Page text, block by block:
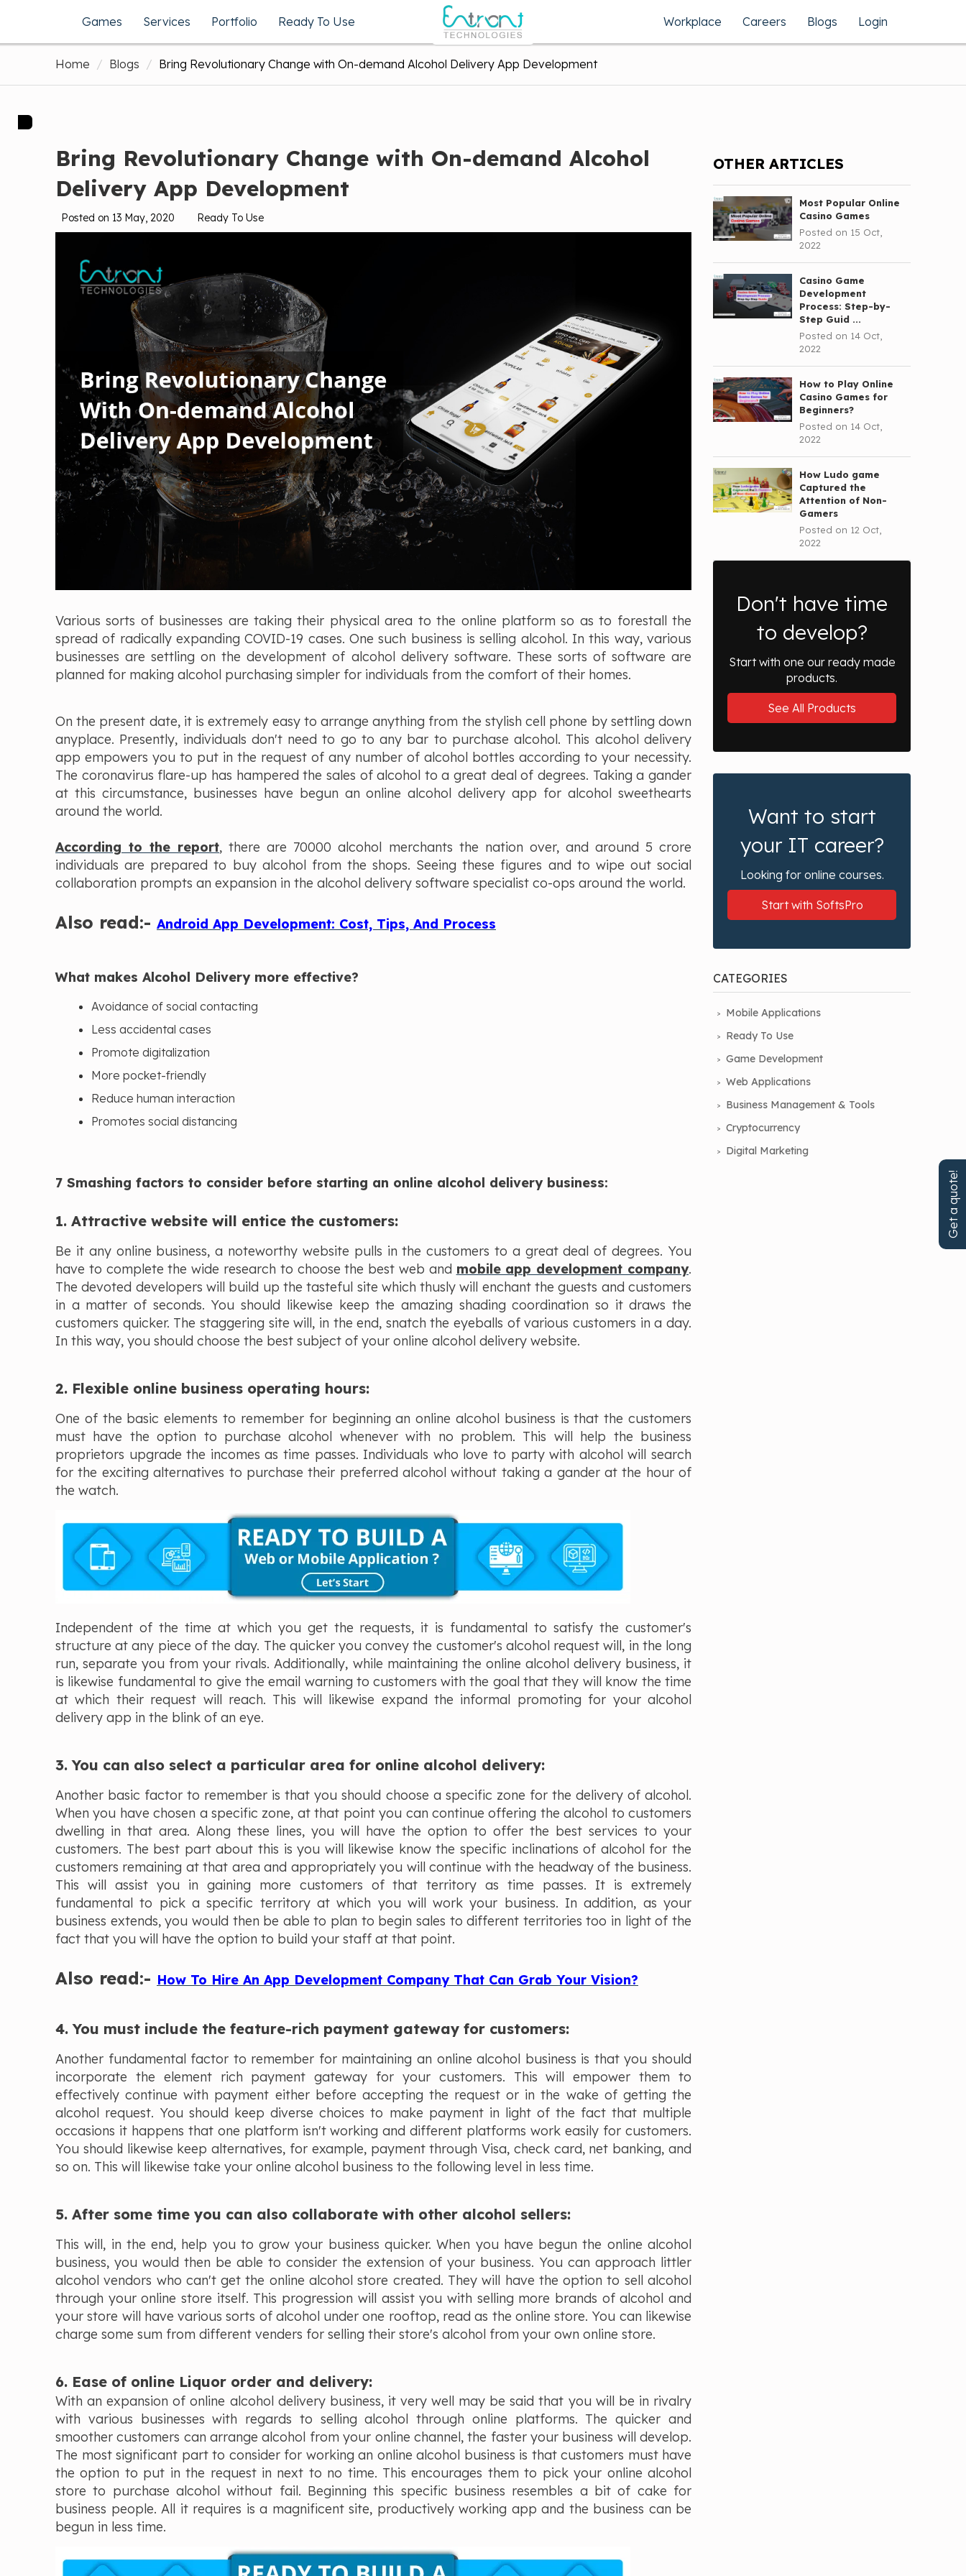
Games Services Portfolio Ready To Use Workplace Careers Blogs Login
Home Blogs Bring Revolutionary Change with On-demand Alcohol Delivery App Development
Bring Revolutionary Change with On-demand Alcohol
Delivery App Development
Posted on 13 May, 2020 Ready To Use
Various sorts of businesses are taking their physical area to the online platform so as to forestall the
spread of radically expanding COVID-19 cases. One such business is selling alcohol. In this way, various
businesses are settling on the development of alcohol delivery software. These sorts of software are
planned for making alcohol purchasing simpler for individuals from the comfort of their homes.
On the present date, it is extremely easy to arrange anything from the stylish cell phone by settling down
anyplace. Presently, individuals don't need to go to any bar to purchase alcohol. This alcohol delivery
app empowers you to put in the request of any number of alcohol bottles according to your necessity.
The coronavirus flare-up has hampered the sales of alcohol to a great deal of degrees. Taking a gander
at this circumstance, businesses have begun an online alcohol delivery app for alcohol sweethearts
around the world.
According to the report, there are 70000 alcohol merchants the nation over, and around 5 crore
individuals are prepared to buy alcohol from the shops. Seeing these figures and to wipe out social
collaboration prompts an expansion in the alcohol delivery software specialist co-ops around the world.
Also read:- Android App Development: Cost, Tips, And Process
What makes Alcohol Delivery more effective?
Avoidance of social contacting
Less accidental cases
Promote digitalization
More pocket-friendly
Reduce human interaction
Promotes social distancing
7 Smashing factors to consider before starting an online alcohol delivery business:
1. Attractive website will entice the customers:
Be it any online business, a noteworthy website pulls in the customers to a great deal of degrees. You
have to complete the wide research to choose the best web and mobile app development company.
The devoted developers will build up the tasteful site which thusly will enchant the guests and customers
in a matter of seconds. You should likewise keep the amazing shading coordination so it draws the
customers quicker. The staggering site will, in the end, snatch the eyeballs of various customers in a day.
In this way, you should choose the best subject of your online alcohol delivery website.
2. Flexible online business operating hours:
One of the basic elements to remember for beginning an online alcohol business is that the customers
must have the option to purchase alcohol whenever with no problem. This will help the business
proprietors upgrade the incomes as time passes. Individuals who love to party with alcohol will search
for the exciting alternatives to purchase their preferred alcohol without taking a gander at the hour of
the watch.
Independent of the time at which you get the requests, it is fundamental to satisfy the customer's
structure at any piece of the day. The quicker you convey the customer's alcohol request will, in the long
run, separate you from your rivals. Additionally, while maintaining the online alcohol delivery business, it
is likewise fundamental to give the email warning to customers with the goal that they will know the time
at which their request will reach. This will likewise expand the informal promoting for your alcohol
delivery app in the blink of an eye.
3. You can also select a particular area for online alcohol delivery:
Another basic factor to remember is that you should choose a specific zone for the delivery of alcohol.
When you have chosen a specific zone, at that point you can continue offering the alcohol to customers
dwelling in that area. Along these lines, you will have the option to offer the best services to your
customers. The best part about this is you will likewise know the specific inclinations of alcohol for the
customers remaining at that area and appropriately you will continue with the headway of the business.
This will assist you in gaining more customers of that territory as time passes. It is extremely
fundamental to pick a specific territory at which you will work your business. In addition, as your
business extends, you would then be able to plan to begin sales to different territories too in light of the
fact that you will have the option to build your staff at that point.
Also read:- How To Hire An App Development Company That Can Grab Your Vision?
4. You must include the feature-rich payment gateway for customers:
Another fundamental factor to remember for maintaining an online alcohol business is that you should
incorporate the element rich payment gateway for your customers. This will empower them to
effectively continue with payment either before accepting the request or in the wake of getting the
alcohol request. You should keep diverse choices to make payment in light of the fact that multiple
occasions it happens that one platform isn't working and different platforms work easily for customers.
You should likewise keep alternatives, for example, payment through Visa, check card, net banking, and
so on. This will likewise take your online alcohol business to the following level in less time.
5. After some time you can also collaborate with other alcohol sellers:
This will, in the end, help you to grow your business quicker. When you have begun the online alcohol
business, you would then be able to consider the extension of your business. You can approach littler
alcohol vendors who can't get the online alcohol store created. They will have the option to sell alcohol
through your online store itself. This progression will assist you with selling more brands of alcohol and
your store will have various sorts of alcohol under one rooftop, read as the online store. You can likewise
charge some sum from different venders for selling their store's alcohol from your own online store.
6. Ease of online Liquor order and delivery:
With an expansion of online alcohol delivery business, it very well may be said that you will be in rivalry
with various businesses with regards to selling alcohol through online platforms. The quicker and
smoother customers can arrange alcohol from your online channel, the faster your business will develop.
The most significant part to consider for working an online alcohol business is that customers must have
the option to put in the request in next to no time. This encourages them to pick your online alcohol
store to purchase alcohol without fail. Beginning this specific business resembles a bit of cake for
business people. All it requires is a magnificent site, productively working app and the business can be
begun in less time.
OTHER ARTICLES
Most Popular Online
Casino Games
Posted on 15 Oct,
2022
Casino Game
Development
Process: Step-by-
Step Guid ...
Posted on 14 Oct,
2022
How to Play Online
Casino Games for
Beginners?
Posted on 14 Oct,
2022
How Ludo game
Captured the
Attention of Non-
Gamers
Posted on 12 Oct,
2022
Don't have time
to develop?
Start with one our ready made
products.
See All Products
Want to start
your IT career?
Looking for online courses.
Start with SoftsPro
CATEGORIES
Mobile Applications
Ready To Use
Game Development
Web Applications
Business Management & Tools
Cryptocurrency
Digital Marketing
Get a quote!